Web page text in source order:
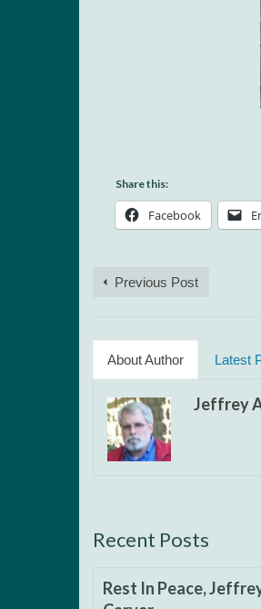
Share this:
Facebook
Previous Post
About Author Latest
Jeffrey
Recent Posts
Rest In Peace,